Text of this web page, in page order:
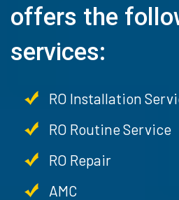
offers the
services:
RO Installation
RO Routine Service
RO Repair
AMC